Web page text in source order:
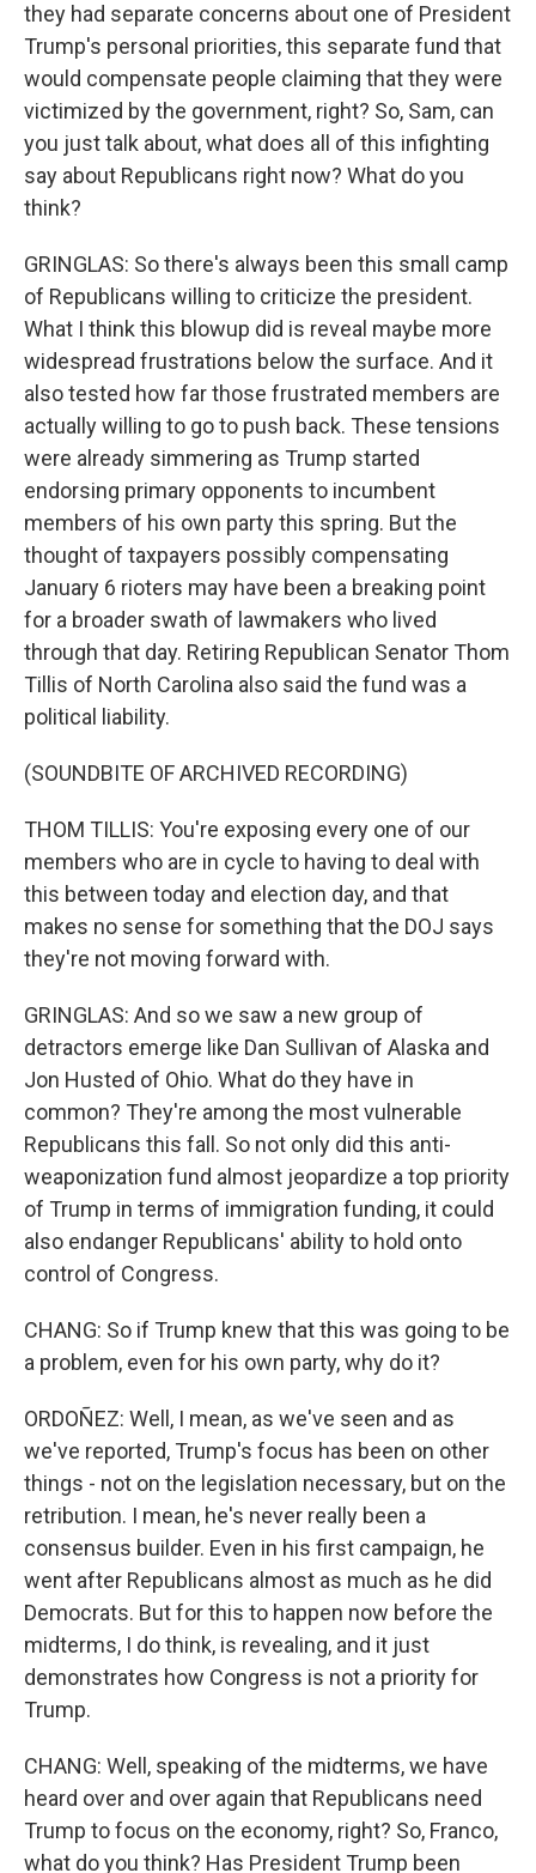
they had separate concerns about one of President
Trump's personal priorities, this separate fund that
would compensate people claiming that they were
victimized by the government, right? So, Sam, can
you just talk about, what does all of this infighting
say about Republicans right now? What do you
think?
GRINGLAS: So there's always been this small camp
of Republicans willing to criticize the president.
What I think this blowup did is reveal maybe more
widespread frustrations below the surface. And it
also tested how far those frustrated members are
actually willing to go to push back. These tensions
were already simmering as Trump started
endorsing primary opponents to incumbent
members of his own party this spring. But the
thought of taxpayers possibly compensating
January 6 rioters may have been a breaking point
for a broader swath of lawmakers who lived
through that day. Retiring Republican Senator Thom
Tillis of North Carolina also said the fund was a
political liability.
(SOUNDBITE OF ARCHIVED RECORDING)
THOM TILLIS: You're exposing every one of our
members who are in cycle to having to deal with
this between today and election day, and that
makes no sense for something that the DOJ says
they're not moving forward with.
GRINGLAS: And so we saw a new group of
detractors emerge like Dan Sullivan of Alaska and
Jon Husted of Ohio. What do they have in
common? They're among the most vulnerable
Republicans this fall. So not only did this anti-
weaponization fund almost jeopardize a top priority
of Trump in terms of immigration funding, it could
also endanger Republicans' ability to hold onto
control of Congress.
CHANG: So if Trump knew that this was going to be
a problem, even for his own party, why do it?
ORDOÑEZ: Well, I mean, as we've seen and as
we've reported, Trump's focus has been on other
things - not on the legislation necessary, but on the
retribution. I mean, he's never really been a
consensus builder. Even in his first campaign, he
went after Republicans almost as much as he did
Democrats. But for this to happen now before the
midterms, I do think, is revealing, and it just
demonstrates how Congress is not a priority for
Trump.
CHANG: Well, speaking of the midterms, we have
heard over and over again that Republicans need
Trump to focus on the economy, right? So, Franco,
what do you think? Has President Trump been